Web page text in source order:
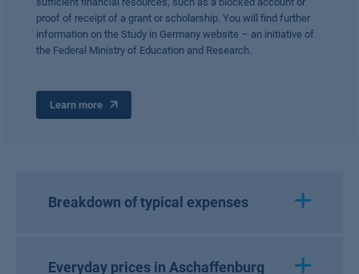
proof of receipt of a grant or scholarship. You will find further
information on the Study in Germany website – an initiative of
the Federal Ministry of Education and Research.
Learn more
Breakdown of typical expenses
Everyday prices in Aschaffenburg